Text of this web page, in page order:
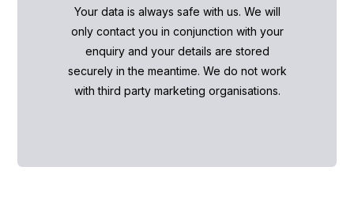
Your data is always safe with us. We will
only contact you in conjunction with your
enquiry and your details are stored
securely in the meantime. We do not work
with third party marketing organisations.